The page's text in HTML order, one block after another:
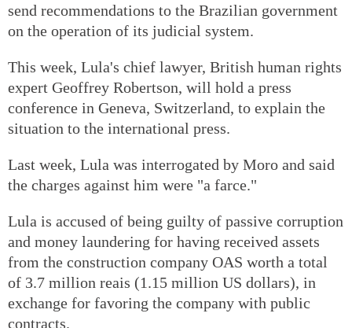
send recommendations to the Brazilian government
on the operation of its judicial system.
This week, Lula's chief lawyer, British human rights
expert Geoffrey Robertson, will hold a press
conference in Geneva, Switzerland, to explain the
situation to the international press.
Last week, Lula was interrogated by Moro and said
the charges against him were "a farce."
Lula is accused of being guilty of passive corruption
and money laundering for having received assets
from the construction company OAS worth a total
of 3.7 million reais (1.15 million US dollars), in
exchange for favoring the company with public
contracts.